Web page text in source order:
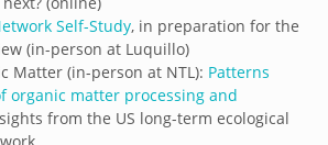
Self-Study, in preparation for the
(in-person at Luquillo)
Matter (in-person at NTL): Patterns
organic matter processing and
from the US long-term ecological